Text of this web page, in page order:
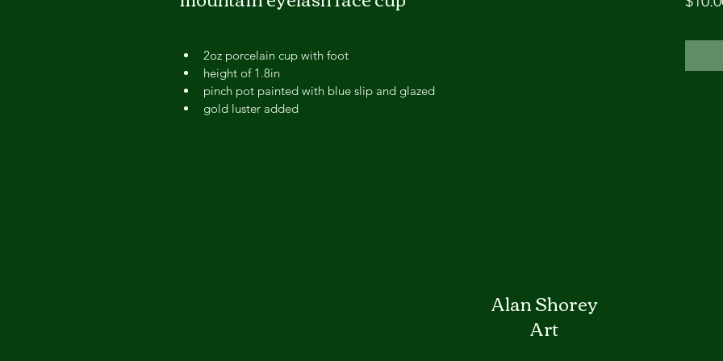
2oz porcelain cup with foot
height of 1.8in
pinch pot painted with blue slip and glazed
gold luster added
Alan Shorey
Art